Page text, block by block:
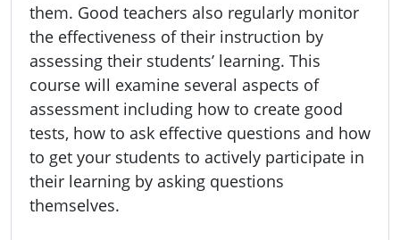
them. Good teachers also regularly monitor
the effectiveness of their instruction by
assessing their students’ learning. This
course will examine several aspects of
assessment including how to create good
tests, how to ask effective questions and how
to get your students to actively participate in
their learning by asking questions
themselves.